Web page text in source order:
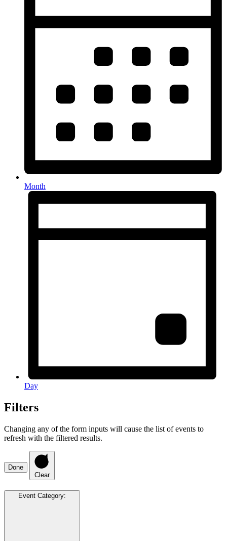
Month
Day
Filters
Changing any of the form inputs will cause the list of events to
refresh with the filtered results.
Done
Clear
Event Category: